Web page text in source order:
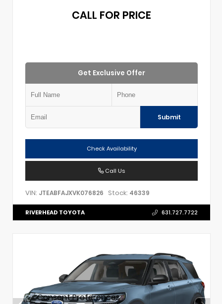
CALL FOR PRICE
Get Exclusive Offer
Submit
Check Availability
Call Us
VIN: JTEABFAJXVK076826 Stock: 46339
RIVERHEAD TOYOTA 631.727.7722
Consent Preferences